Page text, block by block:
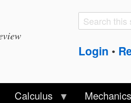
Search
Search
Login •
Calculus Mechanics